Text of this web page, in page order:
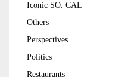
Iconic SO. CAL
Others
Perspectives
Politics
Restaurants